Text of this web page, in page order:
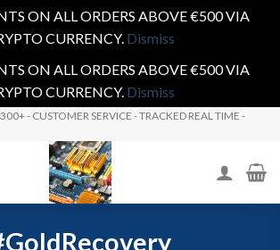
ON ALL ORDERS ABOVE €500 VIA
CURRENCY. Dismiss
ON ALL ORDERS ABOVE €500 VIA
CURRENCY. Dismiss
- CUSTOMER SERVICE - TRACKED REAL TIME -